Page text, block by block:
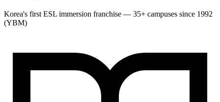
Korea's first ESL immersion franchise — 35+ campuses since 1992
(YBM)